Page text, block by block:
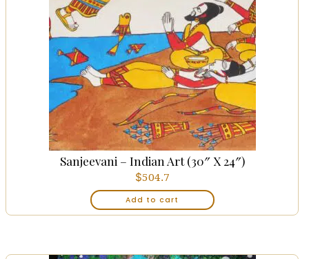
Sanjeevani – Indian Art (30″ X 24″)
$504.7
Add to cart